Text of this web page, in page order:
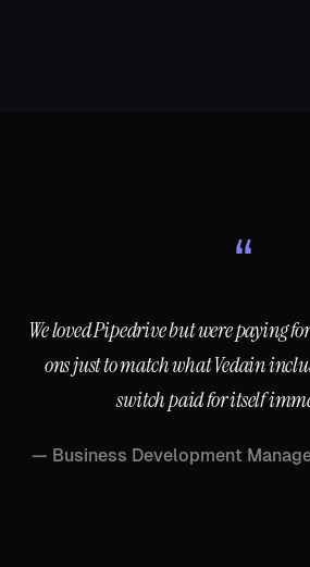
“
We loved Pipedrive but were paying
ons just to match what Vedain
switch paid for itself
— Business Development